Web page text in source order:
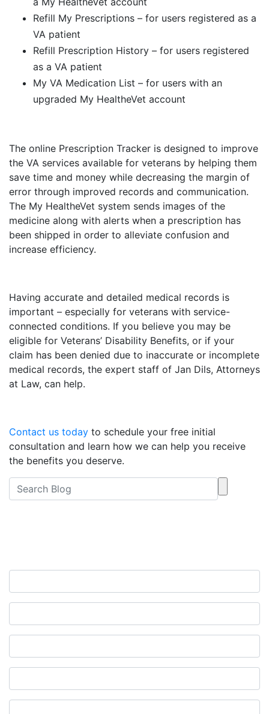
Refill My Prescriptions – for users registered as a
VA patient
Refill Prescription History – for users registered
as a VA patient
My VA Medication List – for users with an
upgraded My HealtheVet account
The online Prescription Tracker is designed to improve
the VA services available for veterans by helping them
save time and money while decreasing the margin of
error through improved records and communication.
The My HealtheVet system sends images of the
medicine along with alerts when a prescription has
been shipped in order to alleviate confusion and
increase efficiency.
Having accurate and detailed medical records is
important – especially for veterans with service-
connected conditions. If you believe you may be
eligible for Veterans’ Disability Benefits, or if your
claim has been denied due to inaccurate or incomplete
medical records, the expert staff of Jan Dils, Attorneys
at Law, can help.
Contact us today to schedule your free initial
consultation and learn how we can help you receive
the benefits you deserve.